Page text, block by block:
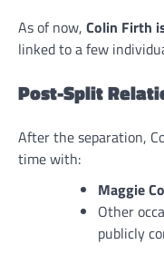
As of now, Colin Firth
linked to a few
Post-Split
After the separation,
time with:
Maggie
Other
publicly